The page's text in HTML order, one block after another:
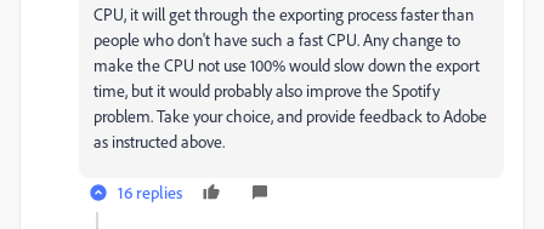
CPU, it will get through the exporting process faster than
people who don't have such a fast CPU. Any change to
make the CPU not use 100% would slow down the export
time, but it would probably also improve the Spotify
problem. Take your choice, and provide feedback to Adobe
as instructed above.
16 replies